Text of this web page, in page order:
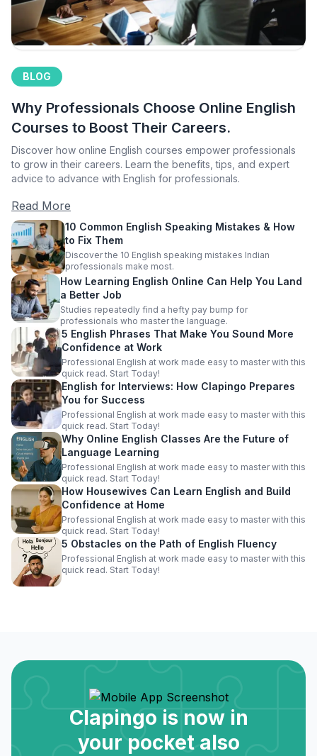
BLOG
Why Professionals Choose Online English
Courses to Boost Their Careers.
Discover how online English courses empower professionals
to grow in their careers. Learn the benefits, tips, and expert
advice to advance with English for professionals.
Read More
10 Common English Speaking Mistakes & How
to Fix Them
Discover the 10 English speaking mistakes Indian
professionals make most.
How Learning English Online Can Help You Land
a Better Job
Studies repeatedly find a hefty pay bump for
professionals who master the language.
5 English Phrases That Make You Sound More
Confidence at Work
Professional English at work made easy to master with this
quick read. Start Today!
English for Interviews: How Clapingo Prepares
You for Success
Professional English at work made easy to master with this
quick read. Start Today!
Why Online English Classes Are the Future of
Language Learning
Professional English at work made easy to master with this
quick read. Start Today!
How Housewives Can Learn English and Build
Confidence at Home
Professional English at work made easy to master with this
quick read. Start Today!
5 Obstacles on the Path of English Fluency
Professional English at work made easy to master with this
quick read. Start Today!
Clapingo is now in
your pocket also